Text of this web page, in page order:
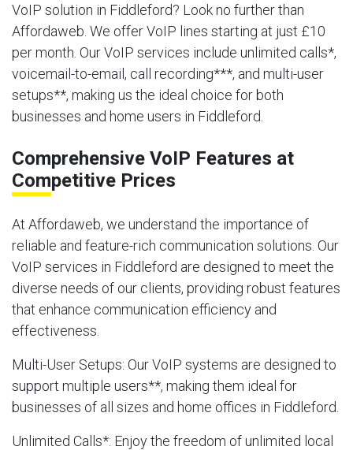
VoIP solution in Fiddleford? Look no further than
Affordaweb. We offer VoIP lines starting at just £10
per month. Our VoIP services include unlimited calls*,
voicemail-to-email, call recording***, and multi-user
setups**, making us the ideal choice for both
businesses and home users in Fiddleford.
Comprehensive VoIP Features at
Competitive Prices
At Affordaweb, we understand the importance of
reliable and feature-rich communication solutions. Our
VoIP services in Fiddleford are designed to meet the
diverse needs of our clients, providing robust features
that enhance communication efficiency and
effectiveness.
Multi-User Setups: Our VoIP systems are designed to
support multiple users**, making them ideal for
businesses of all sizes and home offices in Fiddleford.
Unlimited Calls*: Enjoy the freedom of unlimited local